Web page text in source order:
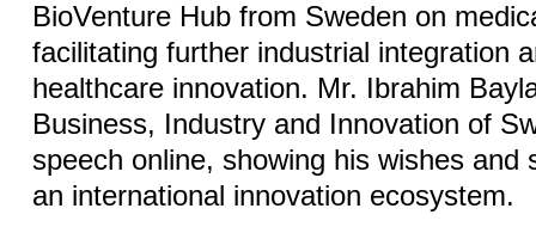
BioVenture Hub from Sweden on
facilitating further industrial integration
healthcare innovation. Mr. Ibrahim
Business, Industry and Innovation of
speech online, showing his wishes and
an international innovation ecosystem.